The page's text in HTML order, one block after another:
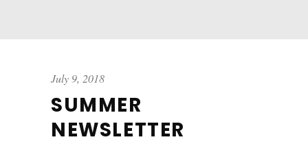
July 9, 2018
SUMMER
NEWSLETTER